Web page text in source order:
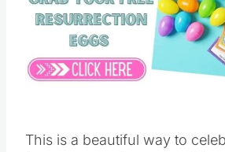
This is a beautiful way to